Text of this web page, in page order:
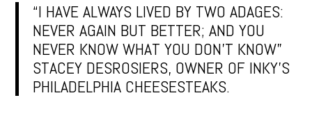
“I HAVE ALWAYS LIVED BY TWO ADAGES:
NEVER AGAIN BUT BETTER; AND YOU
NEVER KNOW WHAT YOU DON’T KNOW”
STACEY DESROSIERS, OWNER OF INKY’S
PHILADELPHIA CHEESESTEAKS.